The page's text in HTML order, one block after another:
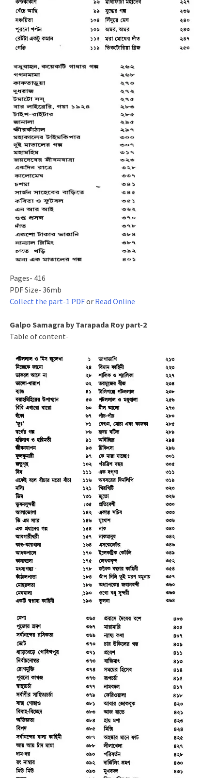
Pages- 416
PDF Size- 36mb
Collect the part-1 PDFor Read Online
Galpo Samagra by Tarapada Roy part-2
Table of content-